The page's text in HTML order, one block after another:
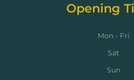
Opening
Mon - Fri
Sat
Sun